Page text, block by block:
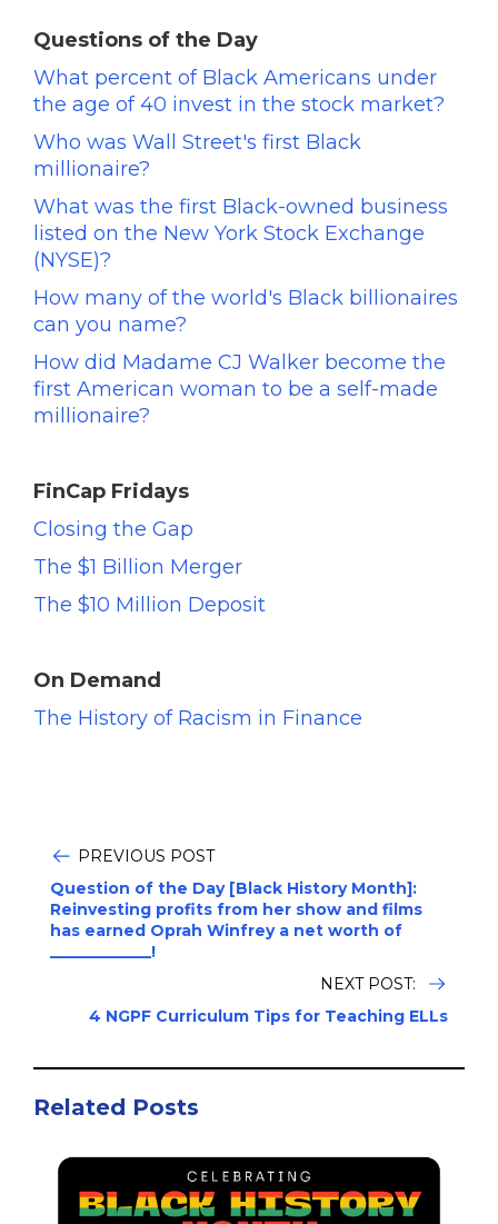
Questions of the Day
What percent of Black Americans under
the age of 40 invest in the stock market?
Who was Wall Street's first Black
millionaire?
What was the first Black-owned business
listed on the New York Stock Exchange
(NYSE)?
How many of the world's Black billionaires
can you name?
How did Madame CJ Walker become the
first American woman to be a self-made
millionaire?
FinCap Fridays
Closing the Gap
The $1 Billion Merger
The $10 Million Deposit
On Demand
The History of Racism in Finance
PREVIOUS POST
Question of the Day [Black History Month]:
Reinvesting profits from her show and films
has earned Oprah Winfrey a net worth of
_____________!
NEXT POST:
4 NGPF Curriculum Tips for Teaching ELLs
Related Posts